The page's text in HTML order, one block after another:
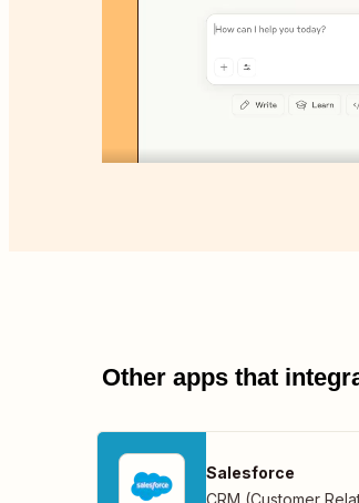
Other apps that
Salesforce